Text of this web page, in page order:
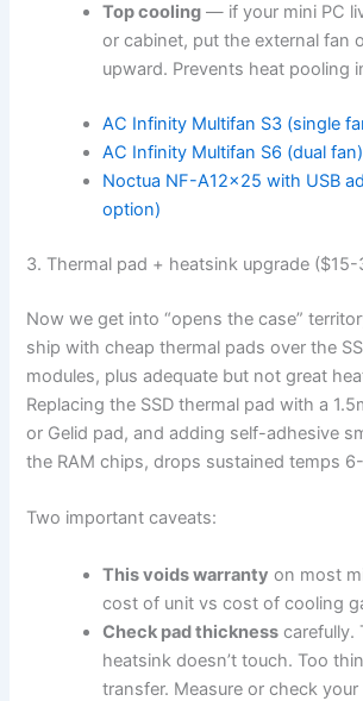
Top cooling — if your mini PC
or cabinet, put the external fan
upward. Prevents heat pooling
AC Infinity Multifan S3 (single
AC Infinity Multifan S6 (dual fan)
Noctua NF-A12x25 with USB
option)
3. Thermal pad + heatsink upgrade ($15-
Now we get into “opens the case”
ship with cheap thermal pads over the
modules, plus adequate but not great
Replacing the SSD thermal pad with a
or Gelid pad, and adding self-adhesive
the RAM chips, drops sustained temps
Two important caveats:
This voids warranty on most
cost of unit vs cost of cooling
Check pad thickness carefully.
heatsink doesn’t touch. Too
transfer. Measure or check your